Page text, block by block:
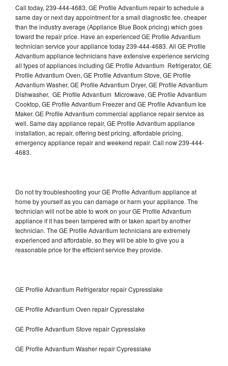
Call today, 239-444-4683, GE Profile Advantium repair to schedule a
same day or next day appointment for a small diagnostic fee, cheaper
than the industry average (Appliance Blue Book pricing) which goes
toward the repair price. Have an experienced GE Profile Advantium
technician service your appliance today 239-444-4683. All GE Profile
Advantium appliance technicians have extensive experience servicing
all types of appliances including GE Profile Advantium Refrigerator, GE
Profile Advantium Oven, GE Profile Advantium Stove, GE Profile
Advantium Washer, GE Profile Advantium Dryer, GE Profile Advantium
Dishwasher, GE Profile Advantium Microwave, GE Profile Advantium
Cooktop, GE Profile Advantium Freezer and GE Profile Advantium Ice
Maker. GE Profile Advantium commercial appliance repair service as
well. Same day appliance repair, GE Profile Advantium appliance
installation, ac repair, offering best pricing, affordable pricing,
emergency appliance repair and weekend repair. Call now 239-444-
4683.
Do not try troubleshooting your GE Profile Advantium appliance at
home by yourself as you can damage or harm your appliance. The
technician will not be able to work on your GE Profile Advantium
appliance if it has been tampered with or taken apart by another
technician. The GE Profile Advantium technicians are extremely
experienced and affordable, so they will be able to give you a
reasonable price for the efficient service they provide.
GE Profile Advantium Refrigerator repair Cypresslake
GE Profile Advantium Oven repair Cypresslake
GE Profile Advantium Stove repair Cypresslake
GE Profile Advantium Washer repair Cypresslake